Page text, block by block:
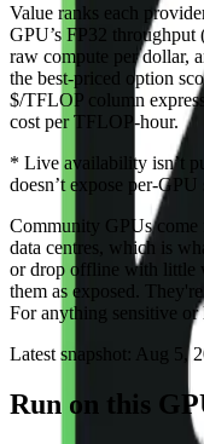
Value ranks each
GPU’s FP32
raw compute per dollar,
the best-priced option
$/TFLOP column
cost per TFLOP-hour.
* Live availability isn’t
doesn’t expose per-
Community GPUs come
data centres, which is
or drop offline with little
them as exposed.
For anything sensitive
Latest snapshot:
Aug 5,
Run on this